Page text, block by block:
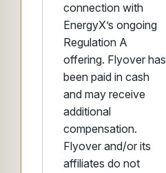
connection with
EnergyX’s ongoing
Regulation A
offering. Flyover has
been paid in cash
and may receive
additional
compensation.
Flyover and/or its
affiliates do not